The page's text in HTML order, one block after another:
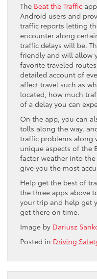
The Beat the Traffic
Android users and
traffic reports letting
encounter along
traffic delays will be.
friendly and will allow
favorite traveled
detailed account of
affect travel such as
located, how much
of a delay you can
On the app, you can
tolls along the way,
traffic problems along
unique aspects of the
factor weather into
give you the most
Help get the best of
the three apps above
your trip and help get
get there on time.
Image by Dariusz
Posted in Driving